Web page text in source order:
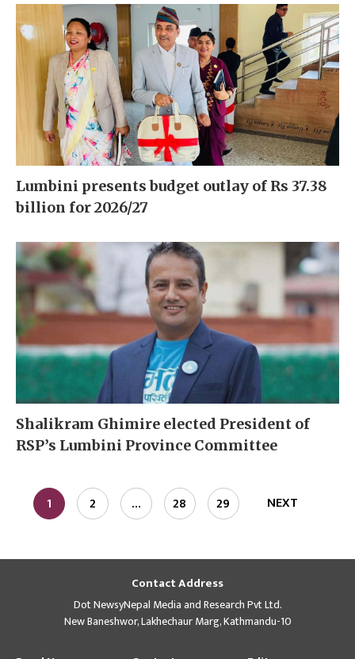
Lumbini presents budget outlay of Rs 37.38
billion for 2026/27
Shalikram Ghimire elected President of
RSP’s Lumbini Province Committee
1 2 … 28 29 NEXT
Contact Address
Dot NewsyNepal Media and Research Pvt Ltd.
New Baneshwor, Lakhechaur Marg, Kathmandu-10